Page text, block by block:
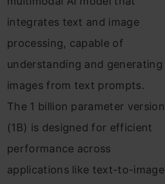
Step 2. Model For
Saving Image
Embeddings
Step 3. Loading the
Image PDF
Step 4. Querying &
integrates text and image
processing, capable of
understanding and generating
images from text prompts.
The 1 billion parameter version
(1B) is designed for efficient
performance across
applications like text-to-image